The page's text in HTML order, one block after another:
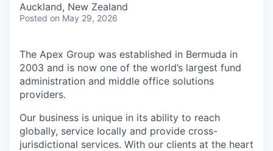
Auckland, New Zealand
Posted on May 29, 2026
The Apex Group was established in Bermuda in
2003 and is now one of the world’s largest fund
administration and middle office solutions
providers.
Our business is unique in its ability to reach
globally, service locally and provide cross-
jurisdictional services. With our clients at the heart